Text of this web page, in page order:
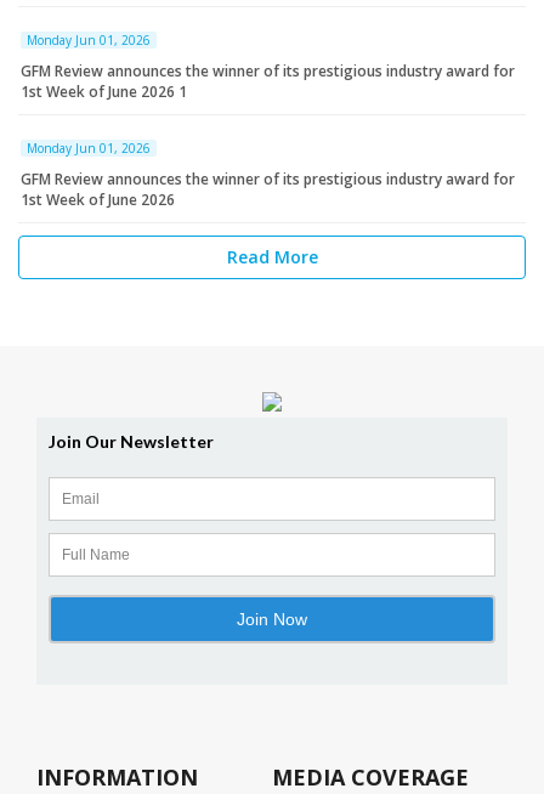
Monday Jun 01, 2026
GFM Review announces the winner of its prestigious industry award for
1st Week of June 2026 1
Monday Jun 01, 2026
GFM Review announces the winner of its prestigious industry award for
1st Week of June 2026
Read More
INFORMATION MEDIA COVERAGE